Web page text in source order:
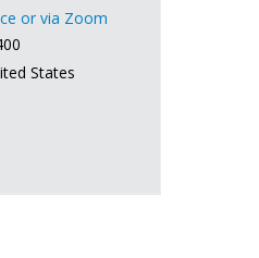
or via Zoom
States